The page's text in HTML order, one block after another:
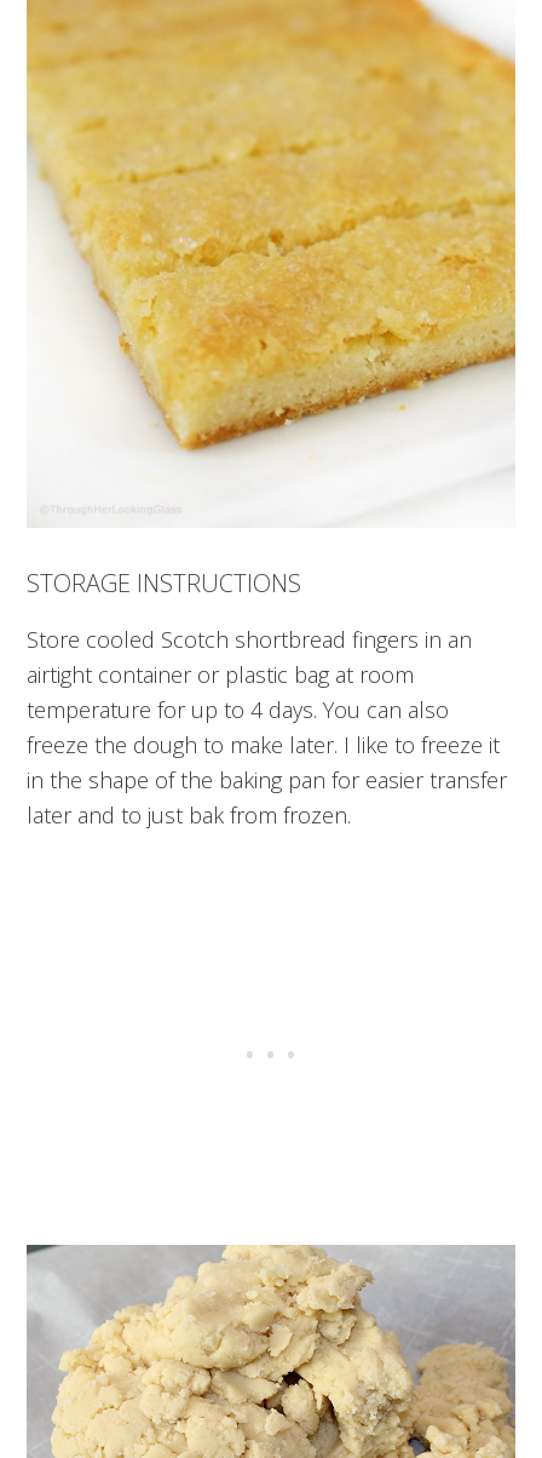
STORAGE INSTRUCTIONS
Store cooled Scotch shortbread fingers in an
airtight container or plastic bag at room
temperature for up to 4 days. You can also
freeze the dough to make later. I like to freeze it
in the shape of the baking pan for easier transfer
later and to just bak from frozen.